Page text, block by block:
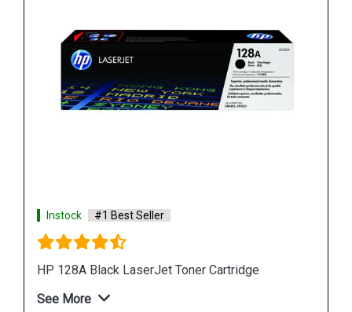
HP 507A CE403A Magenta LaserJet Toner
Cartridge
See More